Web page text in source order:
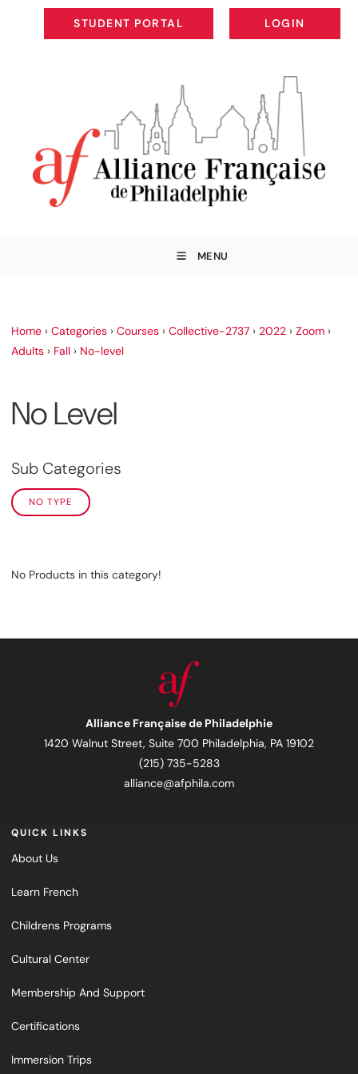
STUDENT PORTAL
STUDENT PORTAL
LOGIN
LOGIN
MENU
Home › Categories › Courses › Collective-2737 › 2022 › Zoom ›
Adults › Fall › No-level
No Level
Sub Categories
NO TYPE
No Products in this category!
Alliance Française de Philadelphie
1420 Walnut Street, Suite 700 Philadelphia, PA 19102
(215) 735-5283
alliance@afphila.com
QUICK LINKS
About Us
Learn French
Childrens Programs
Cultural Center
Membership And Support
Certifications
Immersion Trips